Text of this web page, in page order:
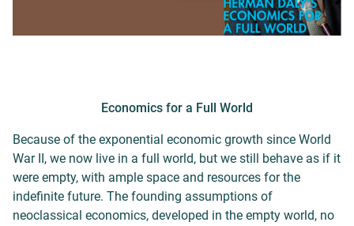
Economics for a Full World
Because of the exponential economic growth since World
War II, we now live in a full world, but we still behave as if it
were empty, with ample space and resources for the
indefinite future. The founding assumptions of
neoclassical economics, developed in the empty world, no